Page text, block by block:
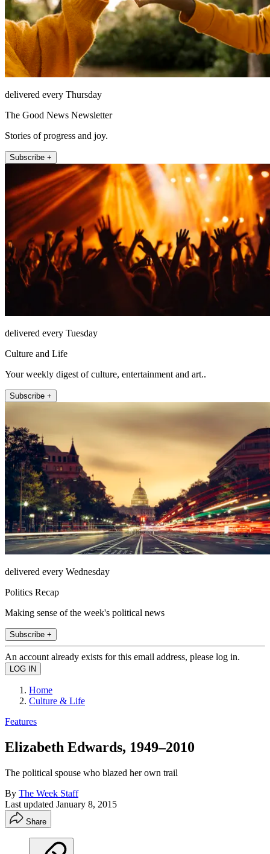
delivered every Thursday
The Good News Newsletter
Stories of progress and joy.
Subscribe +
delivered every Tuesday
Culture and Life
Your weekly digest of culture, entertainment and art..
Subscribe +
delivered every Wednesday
Politics Recap
Making sense of the week's political news
Subscribe +
An account already exists for this email address, please log in.
Home
Culture & Life
Features
Elizabeth Edwards, 1949–2010
The political spouse who blazed her own trail
By The Week Staff
Last updated January 8, 2015
Share